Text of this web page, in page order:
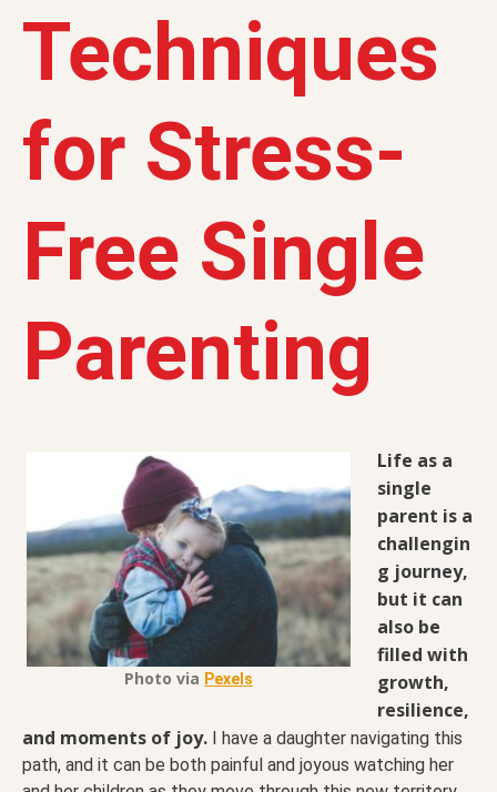
Techniques
for Stress-
Free Single
Parenting
Photo via Pexels
Life as a
single
parent is a
challengin
g journey,
but it can
also be
filled with
growth,
resilience,
and moments of joy. I have a daughter navigating this
path, and it can be both painful and joyous watching her